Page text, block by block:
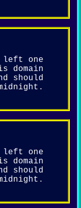
left one
domain
should
left one
domain
should